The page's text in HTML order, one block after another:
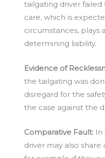
tailgating driver
care, which is
circumstances, plays
determining liability.
Evidence of
the tailgating was
disregard for the
the case against the
Comparative Fault: In
driver may also